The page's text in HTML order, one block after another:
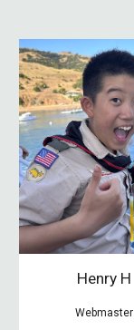
Henry H
Webmaster